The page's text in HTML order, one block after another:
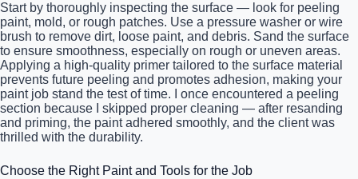
Start by thoroughly inspecting the surface — look for peeling
paint, mold, or rough patches. Use a pressure washer or wire
brush to remove dirt, loose paint, and debris. Sand the surface
to ensure smoothness, especially on rough or uneven areas.
Applying a high-quality primer tailored to the surface material
prevents future peeling and promotes adhesion, making your
paint job stand the test of time. I once encountered a peeling
section because I skipped proper cleaning — after resanding
and priming, the paint adhered smoothly, and the client was
thrilled with the durability.
Choose the Right Paint and Tools for the Job